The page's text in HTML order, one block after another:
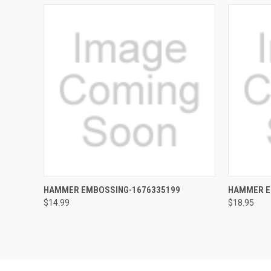
QUICK VIEW ADD TO CART
Compare
HAMMER EMBOSSING-1676335199
$14.99 Compare
HAMMER
$18.95